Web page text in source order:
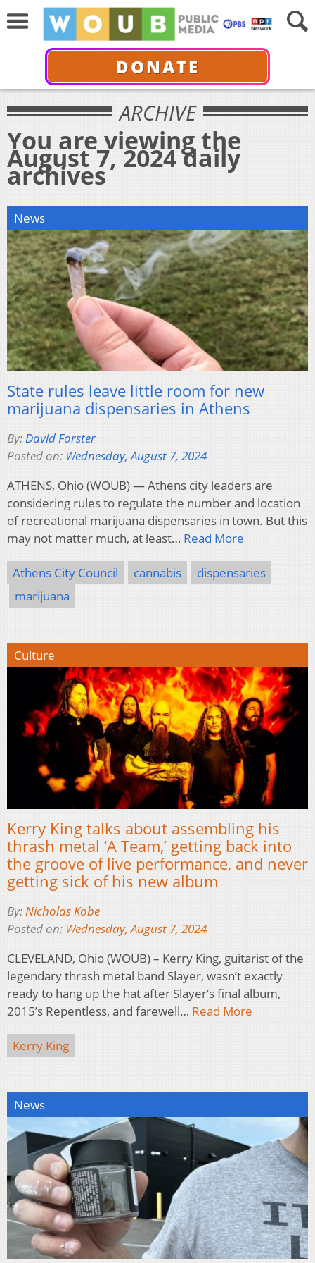
DONATE
ARCHIVE
You are viewing the
August 7, 2024 daily
archives
News
State rules leave little room for new
marijuana dispensaries in Athens
By:David Forster
Posted on: Wednesday, August 7, 2024
ATHENS, Ohio (WOUB) — Athens city leaders are
considering rules to regulate the number and location
of recreational marijuana dispensaries in town. But this
may not matter much, at least… Read More
Athens City Council cannabis
dispensaries
marijuana
Culture
Kerry King talks about assembling his
thrash metal ‘A Team,’ getting back into
the groove of live performance, and never
getting sick of his new album
By:Nicholas Kobe
Posted on: Wednesday, August 7, 2024
CLEVELAND, Ohio (WOUB) – Kerry King, guitarist of the
legendary thrash metal band Slayer, wasn’t exactly
ready to hang up the hat after Slayer’s final album,
2015’s Repentless, and farewell… Read More
Kerry King
News